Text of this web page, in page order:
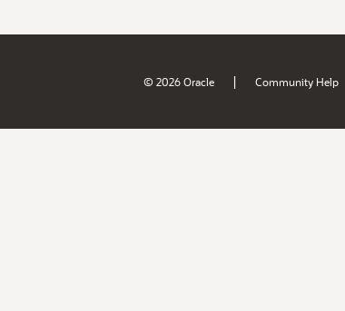
© 2026 Oracle | Community Help